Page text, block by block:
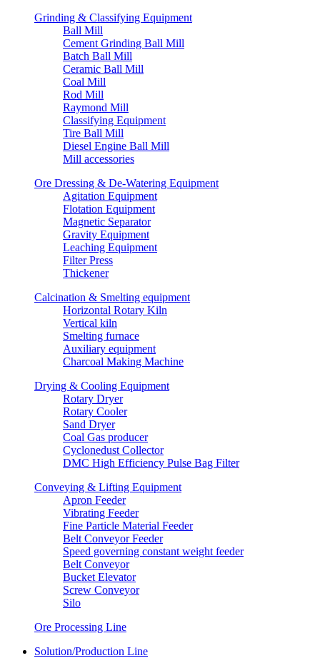
Grinding & Classifying Equipment
Ball Mill
Cement Grinding Ball Mill
Batch Ball Mill
Ceramic Ball Mill
Coal Mill
Rod Mill
Raymond Mill
Classifying Equipment
Tire Ball Mill
Diesel Engine Ball Mill
Mill accessories
Ore Dressing & De-Watering Equipment
Agitation Equipment
Flotation Equipment
Magnetic Separator
Gravity Equipment
Leaching Equipment
Filter Press
Thickener
Calcination & Smelting equipment
Horizontal Rotary Kiln
Vertical kiln
Smelting furnace
Auxiliary equipment
Charcoal Making Machine
Drying & Cooling Equipment
Rotary Dryer
Rotary Cooler
Sand Dryer
Coal Gas producer
Cyclonedust Collector
DMC High Efficiency Pulse Bag Filter
Conveying & Lifting Equipment
Apron Feeder
Vibrating Feeder
Fine Particle Material Feeder
Belt Conveyor Feeder
Speed governing constant weight feeder
Belt Conveyor
Bucket Elevator
Screw Conveyor
Silo
Ore Processing Line
Solution/Production Line